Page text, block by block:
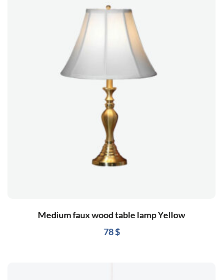
Medium faux wood table lamp Yellow
78$